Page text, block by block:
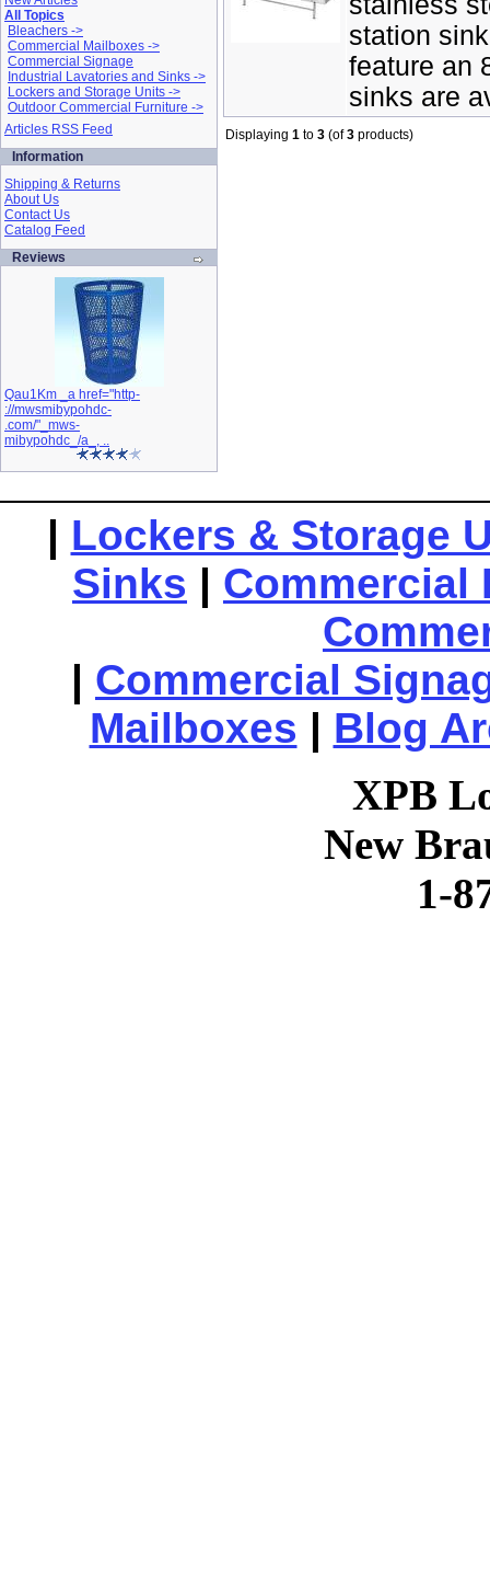
All Topics
Bleachers ->
Commercial Mailboxes ->
Commercial Signage
Industrial Lavatories and Sinks ->
Lockers and Storage Units ->
Outdoor Commercial Furniture ->
Articles RSS Feed
Information
Shipping & Returns
About Us
Contact Us
Catalog Feed
Reviews
Qau1Km _a href="http-
://mwsmibypohdc-
.com/"_mws-
mibypohdc_/a_, ..
station
feature an
sinks are
Displaying 1 to 3 (of3 products)
| Lockers & Storage
Sinks | Commercial
| Commercial
Mailboxes | Blog
XPB
New
1-